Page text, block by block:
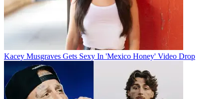
Kacey Musgraves Gets Sexy In 'Mexico Honey' Video Drop